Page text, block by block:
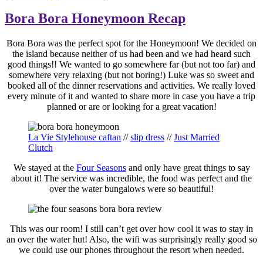
Bora Bora Honeymoon Recap
Bora Bora was the perfect spot for the Honeymoon! We decided on
the island because neither of us had been and we had heard such
good things!! We wanted to go somewhere far (but not too far) and
somewhere very relaxing (but not boring!) Luke was so sweet and
booked all of the dinner reservations and activities. We really loved
every minute of it and wanted to share more in case you have a trip
planned or are or looking for a great vacation!
La Vie Stylehouse caftan //slip dress //Just Married
Clutch
We stayed at the Four Seasonsand only have great things to say
about it! The service was incredible, the food was perfect and the
over the water bungalows were so beautiful!
This was our room! I still can’t get over how cool it was to stay in
an over the water hut! Also, the wifi was surprisingly really good so
we could use our phones throughout the resort when needed.